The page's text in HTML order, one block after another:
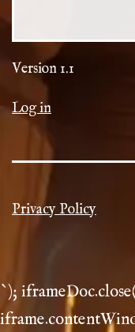
Version 1.1
Log in
Privacy Policy
`);